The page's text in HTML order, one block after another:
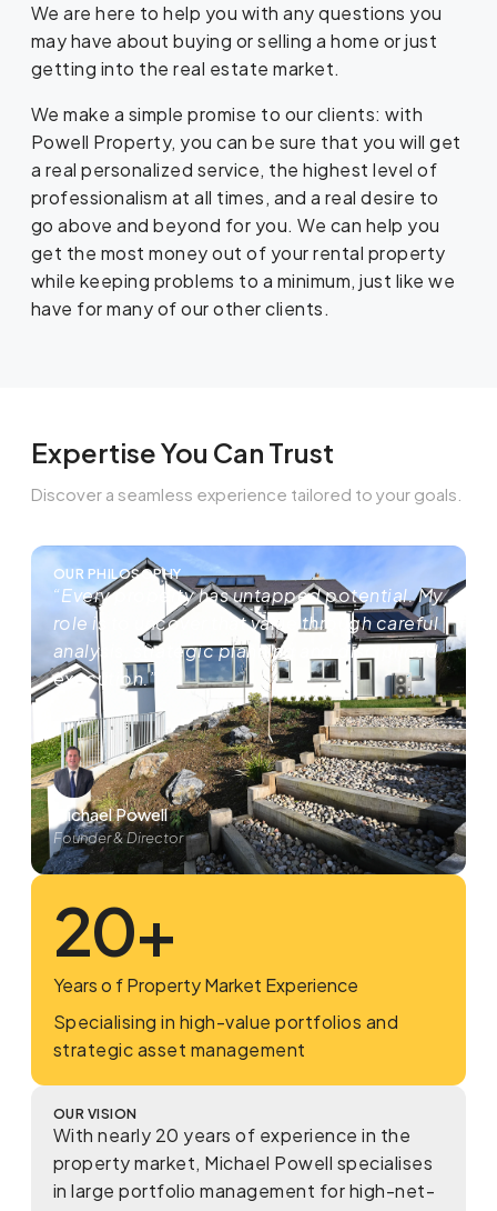
We are here to help you with any questions you
may have about buying or selling a home or just
getting into the real estate market.
We make a simple promise to our clients: with
Powell Property, you can be sure that you will get
a real personalized service, the highest level of
professionalism at all times, and a real desire to
go above and beyond for you. We can help you
get the most money out of your rental property
while keeping problems to a minimum, just like we
have for many of our other clients.
Expertise You Can Trust
Discover a seamless experience tailored to your goals.
OUR PHILOSOPHY
“Every property has untapped potential. My
role is to uncover that value through careful
analysis, strategic planning and disciplined
execution.”
Michael Powell
Founder & Director
Years o f Property Market Experience
20+
Specialising in high-value portfolios and
strategic asset management
OUR VISION
With nearly 20 years of experience in the
property market, Michael Powell specialises
in large portfolio management for high-net-